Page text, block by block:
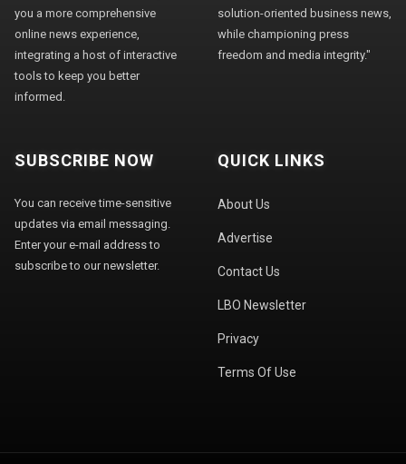
you a more comprehensive
online news experience,
integrating a host of interactive
tools to keep you better
informed.
solution-oriented business news,
while championing press
freedom and media integrity."
SUBSCRIBE NOW
You can receive time-sensitive
updates via email messaging.
Enter your e-mail address to
subscribe to our newsletter.
QUICK LINKS
About Us
Advertise
Contact Us
LBO Newsletter
Privacy
Terms Of Use